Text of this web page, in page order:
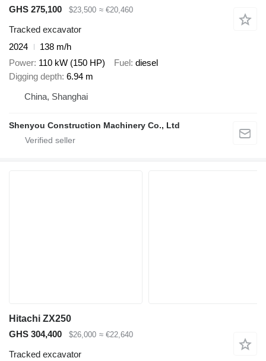
GHS 275,100
$23,500 ≈ €20,460
Tracked excavator
2024
138 m/h
Power 110 kW (150 HP) Fuel diesel
Digging depth 6.94 m
China, Shanghai
Shenyou Construction Machinery Co., Ltd
Hitachi ZX250
GHS 304,400
$26,000 ≈ €22,640
Tracked excavator